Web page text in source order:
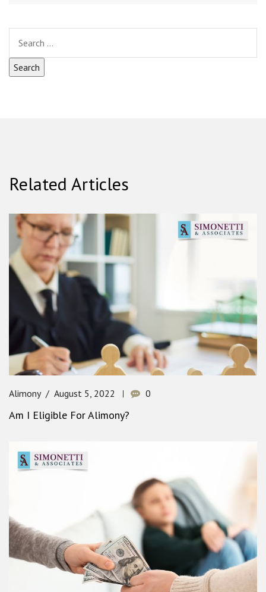
Related Articles
Alimony August 5, 2022 0
Am I Eligible For Alimony?